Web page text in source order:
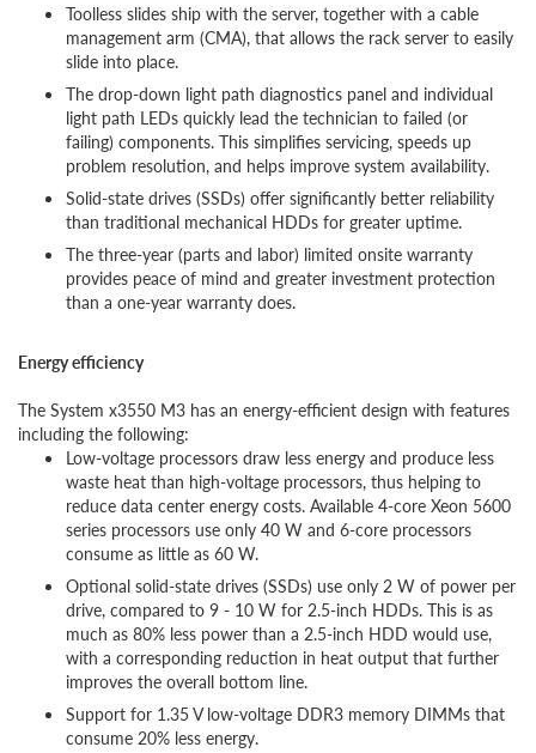
Toolless slides ship with the server, together with a cable
management arm (CMA), that allows the rack server to easily
slide into place.
The drop-down light path diagnostics panel and individual
light path LEDs quickly lead the technician to failed (or
failing) components. This simplifies servicing, speeds up
problem resolution, and helps improve system availability.
Solid-state drives (SSDs) offer significantly better reliability
than traditional mechanical HDDs for greater uptime.
The three-year (parts and labor) limited onsite warranty
provides peace of mind and greater investment protection
than a one-year warranty does.
Energy efficiency
The System x3550 M3 has an energy-efficient design with features
including the following:
Low-voltage processors draw less energy and produce less
waste heat than high-voltage processors, thus helping to
reduce data center energy costs. Available 4-core Xeon 5600
series processors use only 40 W and 6-core processors
consume as little as 60 W.
Optional solid-state drives (SSDs) use only 2 W of power per
drive, compared to 9 - 10 W for 2.5-inch HDDs. This is as
much as 80% less power than a 2.5-inch HDD would use,
with a corresponding reduction in heat output that further
improves the overall bottom line.
Support for 1.35 V low-voltage DDR3 memory DIMMs that
consume 20% less energy.